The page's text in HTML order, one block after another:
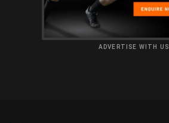
ADVERTISE WITH US